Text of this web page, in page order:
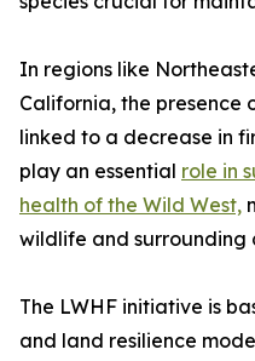
In regions like
California, the presence
linked to a decrease in
play an essential role in
health of the Wild West,
wildlife and surrounding
The LWHF initiative is
and land resilience